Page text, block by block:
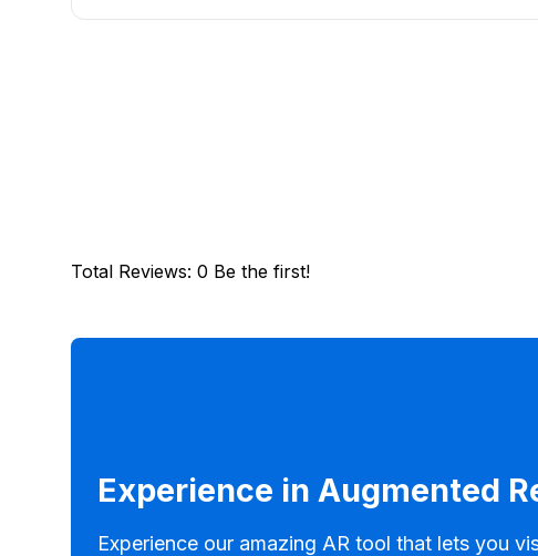
Total Reviews: 0 Be the first!
Experience in Augmented
Experience our amazing AR tool that lets you